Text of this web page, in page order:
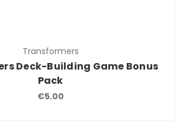
Transformers
Deck-Building Game Bonus
Pack
€5.00